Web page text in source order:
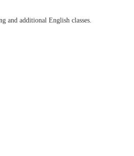
and additional English classes.